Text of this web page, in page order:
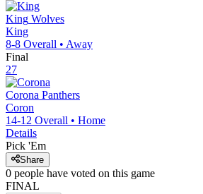
King Wolves
King
8-8 Overall • Away
Final
27
Corona Panthers
Coron
14-12 Overall • Home
Details
Pick 'Em
Share
0 people have voted on this game
FINAL